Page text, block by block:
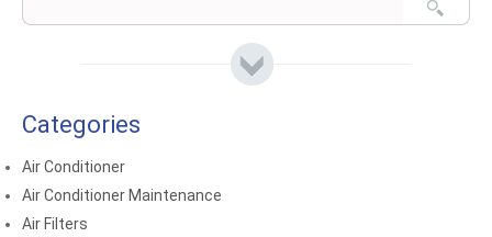
Categories
Air Conditioner
Air Conditioner Maintenance
Air Filters